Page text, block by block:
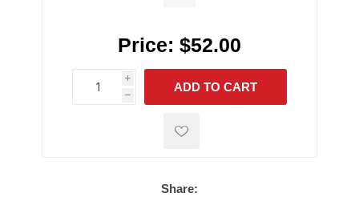
Price: $52.00
i
h
h
ADD TO CART
Share: